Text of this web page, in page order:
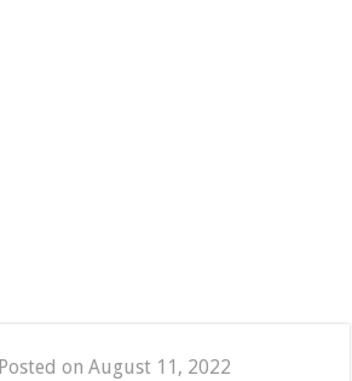
Posted on August 11, 2022